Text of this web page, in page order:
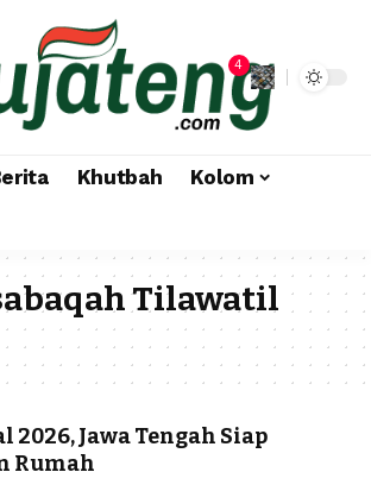
4
Khutbah
Kolom
Tilawatil
2026, Jawa Tengah Siap
Rumah